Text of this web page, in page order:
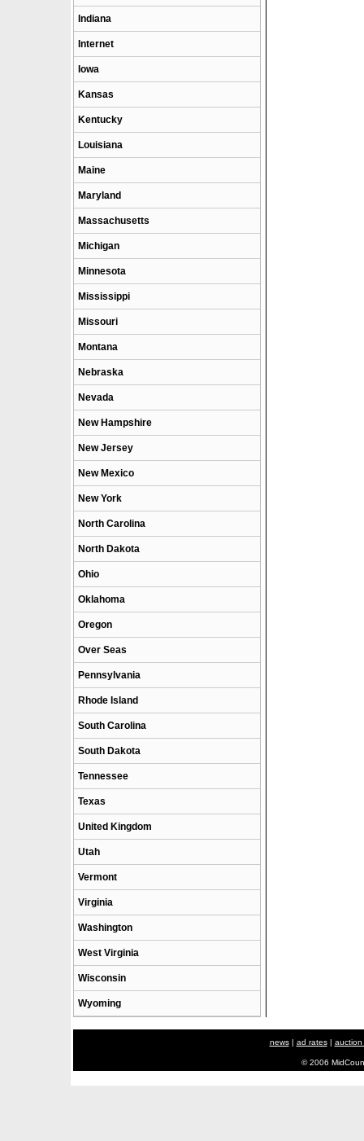
Indiana
Internet
Iowa
Kansas
Kentucky
Louisiana
Maine
Maryland
Massachusetts
Michigan
Minnesota
Mississippi
Missouri
Montana
Nebraska
Nevada
New Hampshire
New Jersey
New Mexico
New York
North Carolina
North Dakota
Ohio
Oklahoma
Oregon
Over Seas
Pennsylvania
Rhode Island
South Carolina
South Dakota
Tennessee
Texas
United Kingdom
Utah
Vermont
Virginia
Washington
West Virginia
Wisconsin
Wyoming
news| ad rates|
© 2006